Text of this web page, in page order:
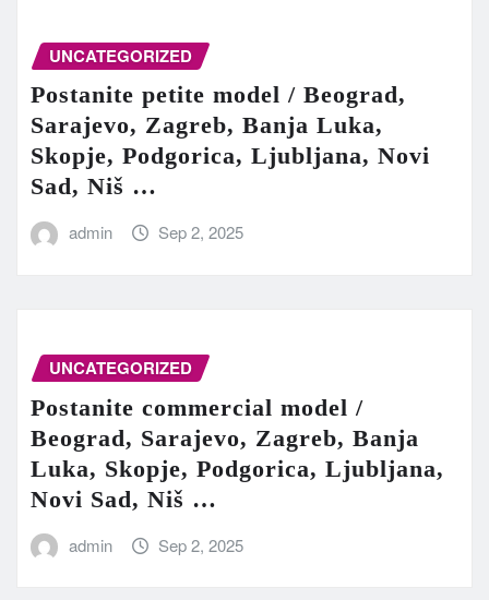
UNCATEGORIZED
Postanite petite model / Beograd,
Sarajevo, Zagreb, Banja Luka,
Skopje, Podgorica, Ljubljana, Novi
Sad, Niš …
admin Sep 2, 2025
UNCATEGORIZED
Postanite commercial model /
Beograd, Sarajevo, Zagreb, Banja
Luka, Skopje, Podgorica, Ljubljana,
Novi Sad, Niš …
admin Sep 2, 2025